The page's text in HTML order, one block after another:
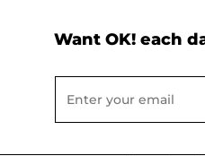
Want OK! each